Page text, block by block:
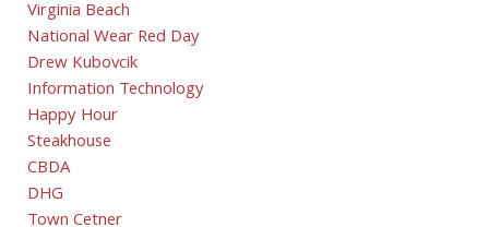
Virginia Beach
National Wear Red Day
Drew Kubovcik
Information Technology
Happy Hour
Steakhouse
CBDA
DHG